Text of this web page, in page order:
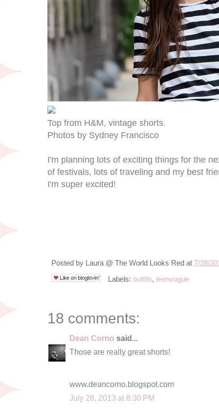
Top from H&M, vintage shorts.
Photos by Sydney Francisco
I'm planning lots of exciting things for the
of festivals, lots of traveling and my best
I'm super excited!
Posted by Laura @ The World Looks Red at 7/28/
Labels: outfits, teenvogue
18 comments:
Dean Corno said...
Those are really great shorts!
www.deancorno.blogspot.com
July 28, 2013 at 8:30 PM